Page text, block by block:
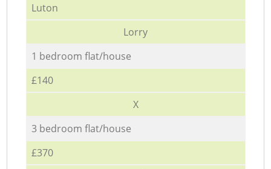
Luton
Lorry
1 bedroom flat/house
£140
X
3 bedroom flat/house
£370